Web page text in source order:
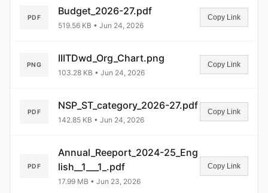
PDF
Budget_2026-27.pdf
519.56 KB • Jun 24, 2026
Copy Link
PNG
IIITDwd_Org_Chart.png
103.28 KB • Jun 24, 2026
Copy Link
PDF
NSP_ST_category_2026-27.pdf
142.85 KB • Jun 24, 2026
Copy Link
PDF
Annual_Reeport_2024-25_Eng
lish__1___1_.pdf
17.99 MB • Jun 23, 2026
Copy Link